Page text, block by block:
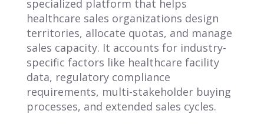
specialized platform that helps
healthcare sales organizations design
territories, allocate quotas, and manage
sales capacity. It accounts for industry-
specific factors like healthcare facility
data, regulatory compliance
requirements, multi-stakeholder buying
processes, and extended sales cycles.